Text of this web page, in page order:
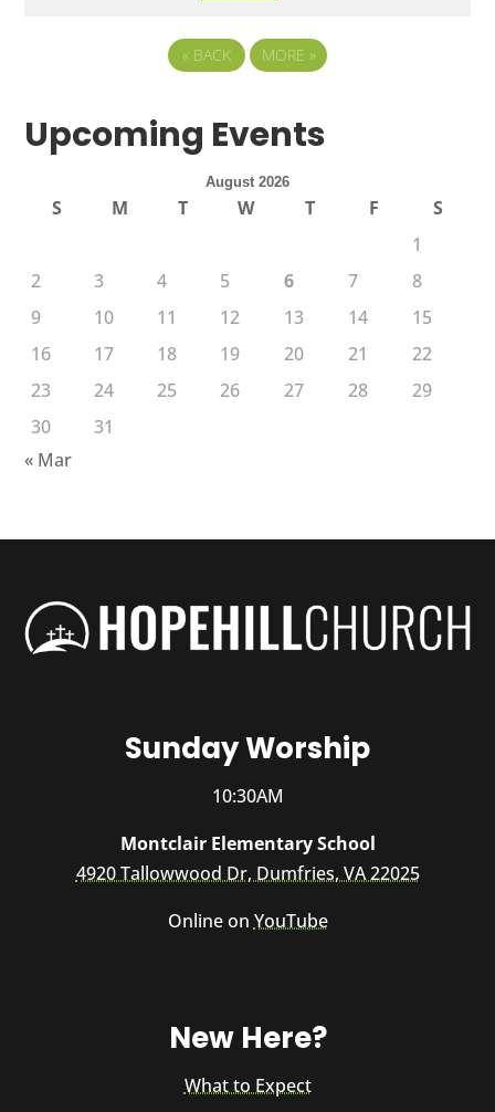
« BACK MORE »
Upcoming Events
August 2026
S M T W T F
S
1
2
3 4 5 6 7
8
9
10 11 12 13 14
15
16
17 18 19 20 21
22
23
24 25 26 27 28
29
30
31
« Mar
Sunday Worship
10:30AM
Montclair Elementary School
4920 Tallowwood Dr, Dumfries, VA 22025
Online on YouTube
New Here?
What to Expect